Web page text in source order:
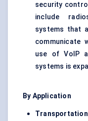
security
include
systems that
communicate
use of VoIP
systems is
By Application
Transportation